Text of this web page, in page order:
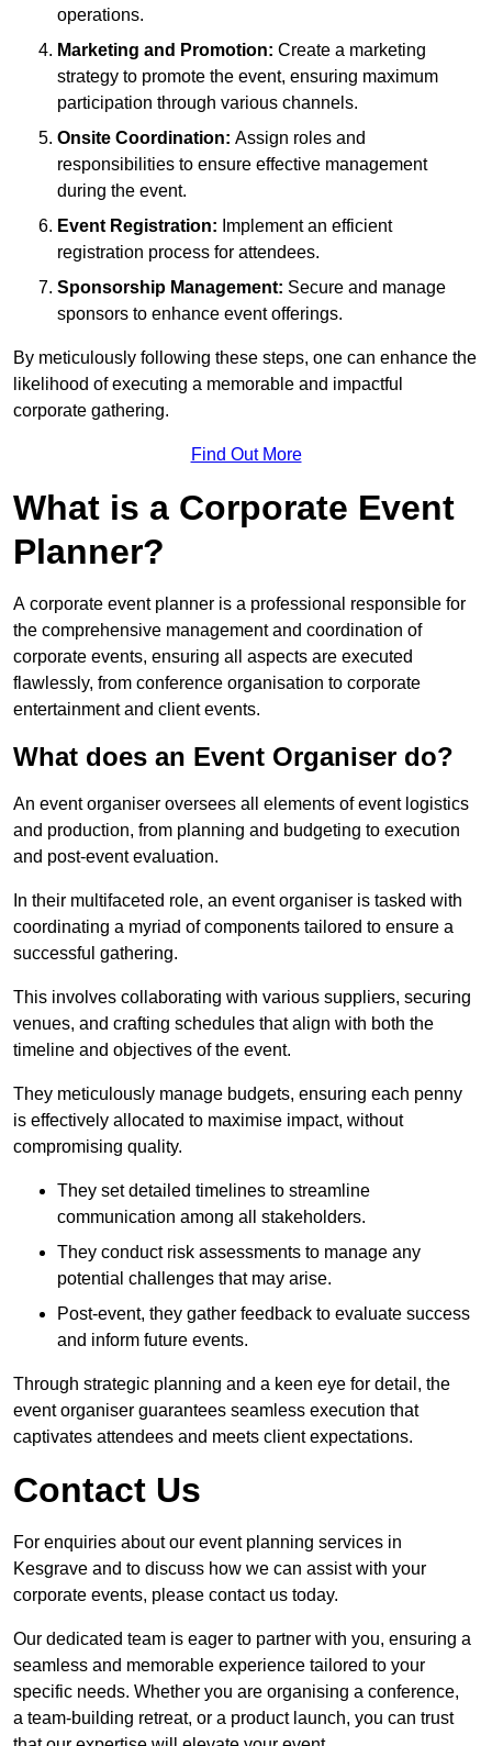
operations.
Marketing and Promotion: Create a marketing
strategy to promote the event, ensuring maximum
participation through various channels.
Onsite Coordination: Assign roles and
responsibilities to ensure effective management
during the event.
Event Registration: Implement an efficient
registration process for attendees.
Sponsorship Management: Secure and manage
sponsors to enhance event offerings.
By meticulously following these steps, one can enhance the
likelihood of executing a memorable and impactful
corporate gathering.
Find Out More
What is a Corporate Event
Planner?
A corporate event planner is a professional responsible for
the comprehensive management and coordination of
corporate events, ensuring all aspects are executed
flawlessly, from conference organisation to corporate
entertainment and client events.
What does an Event Organiser do?
An event organiser oversees all elements of event logistics
and production, from planning and budgeting to execution
and post-event evaluation.
In their multifaceted role, an event organiser is tasked with
coordinating a myriad of components tailored to ensure a
successful gathering.
This involves collaborating with various suppliers, securing
venues, and crafting schedules that align with both the
timeline and objectives of the event.
They meticulously manage budgets, ensuring each penny
is effectively allocated to maximise impact, without
compromising quality.
They set detailed timelines to streamline
communication among all stakeholders.
They conduct risk assessments to manage any
potential challenges that may arise.
Post-event, they gather feedback to evaluate success
and inform future events.
Through strategic planning and a keen eye for detail, the
event organiser guarantees seamless execution that
captivates attendees and meets client expectations.
Contact Us
For enquiries about our event planning services in
Kesgrave and to discuss how we can assist with your
corporate events, please contact us today.
Our dedicated team is eager to partner with you, ensuring a
seamless and memorable experience tailored to your
specific needs. Whether you are organising a conference,
a team-building retreat, or a product launch, you can trust